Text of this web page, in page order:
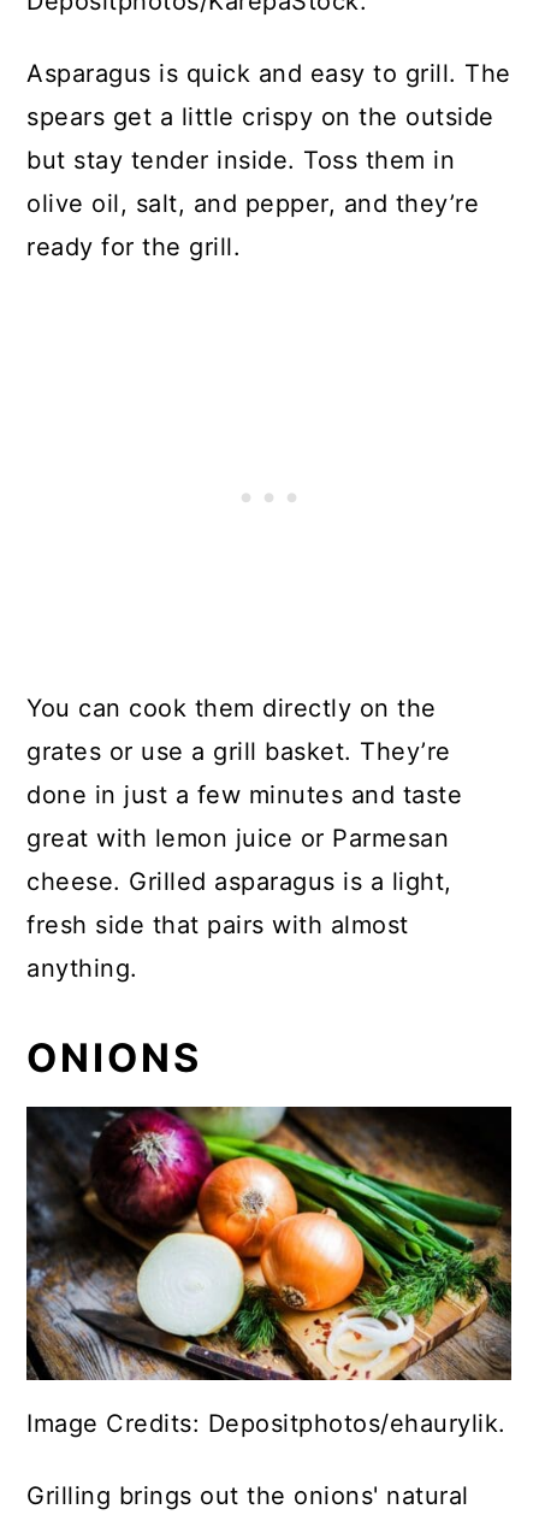
Asparagus is quick and easy to grill. The
spears get a little crispy on the outside
but stay tender inside. Toss them in
olive oil, salt, and pepper, and they’re
ready for the grill.
You can cook them directly on the
grates or use a grill basket. They’re
done in just a few minutes and taste
great with lemon juice or Parmesan
cheese. Grilled asparagus is a light,
fresh side that pairs with almost
anything.
ONIONS
Image Credits: Depositphotos/ehaurylik.
Grilling brings out the onions' natural